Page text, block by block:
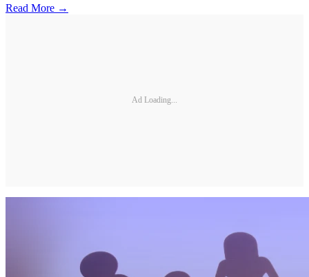
Read More →
Ad Loading...